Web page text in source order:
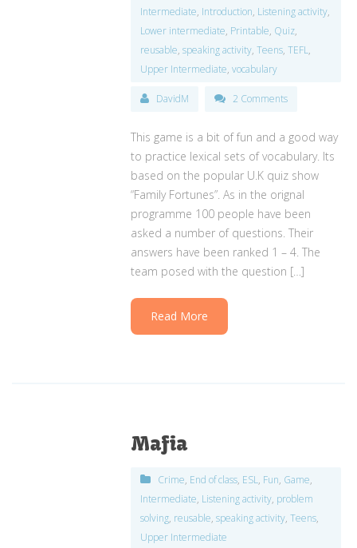
Intermediate, Introduction, Listening activity,
Lower intermediate, Printable, Quiz,
reusable,speaking activity,Teens,TEFL,
Upper Intermediate,vocabulary
DavidM 2 Comments
This game is a bit of fun and a good way
to practice lexical sets of vocabulary. Its
based on the popular U.K quiz show
“Family Fortunes”. As in the orignal
programme 100 people have been
asked a number of questions. Their
answers have been ranked 1 – 4. The
team posed with the question […]
Read More
Mafia
Crime, End of class, ESL, Fun, Game,
Intermediate, Listening activity, problem
solving, reusable,speaking activity,Teens,
Upper Intermediate